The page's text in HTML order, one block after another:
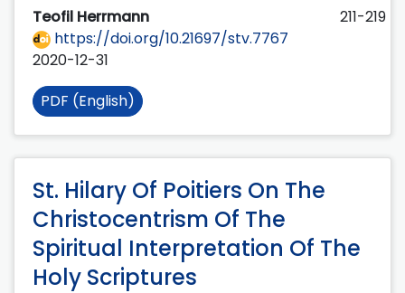
Teofil Herrmann
211-219
https://doi.org/10.21697/stv.7767
2020-12-31
PDF (English)
St. Hilary Of Poitiers On The
Christocentrism Of The
Spiritual Interpretation Of The
Holy Scriptures